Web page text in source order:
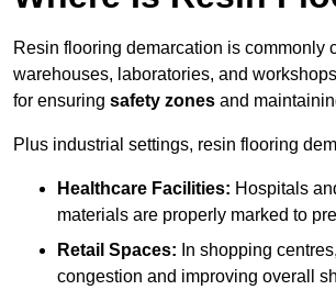
Resin flooring demarcation is commonly
warehouses, laboratories, and
for ensuring safety zones and
Plus industrial settings, resin flooring
Healthcare Facilities: Hospitals
materials are properly marked to
Retail Spaces: In shopping
congestion and improving overall